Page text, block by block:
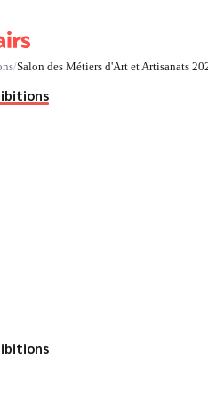
Salon des Métiers d'Art et Artisanats